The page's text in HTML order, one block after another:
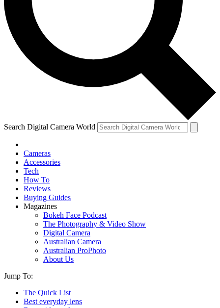
Search Digital Camera World
Cameras
Accessories
Tech
How To
Reviews
Buying Guides
Magazines
Bokeh Face Podcast
The Photography & Video Show
Digital Camera
Australian Camera
Australian ProPhoto
About Us
Jump To:
The Quick List
Best everyday lens